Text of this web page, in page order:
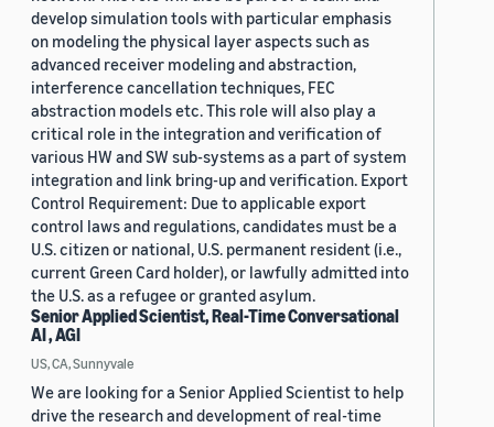
develop simulation tools with particular emphasis
on modeling the physical layer aspects such as
advanced receiver modeling and abstraction,
interference cancellation techniques, FEC
abstraction models etc. This role will also play a
critical role in the integration and verification of
various HW and SW sub-systems as a part of system
integration and link bring-up and verification. Export
Control Requirement: Due to applicable export
control laws and regulations, candidates must be a
U.S. citizen or national, U.S. permanent resident (i.e.,
current Green Card holder), or lawfully admitted into
the U.S. as a refugee or granted asylum.
Senior Applied Scientist, Real-Time Conversational
AI , AGI
US, CA, Sunnyvale
We are looking for a Senior Applied Scientist to help
drive the research and development of real-time